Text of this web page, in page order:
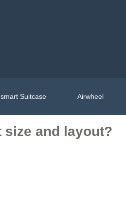
Suitcase Airwheel
and layout?